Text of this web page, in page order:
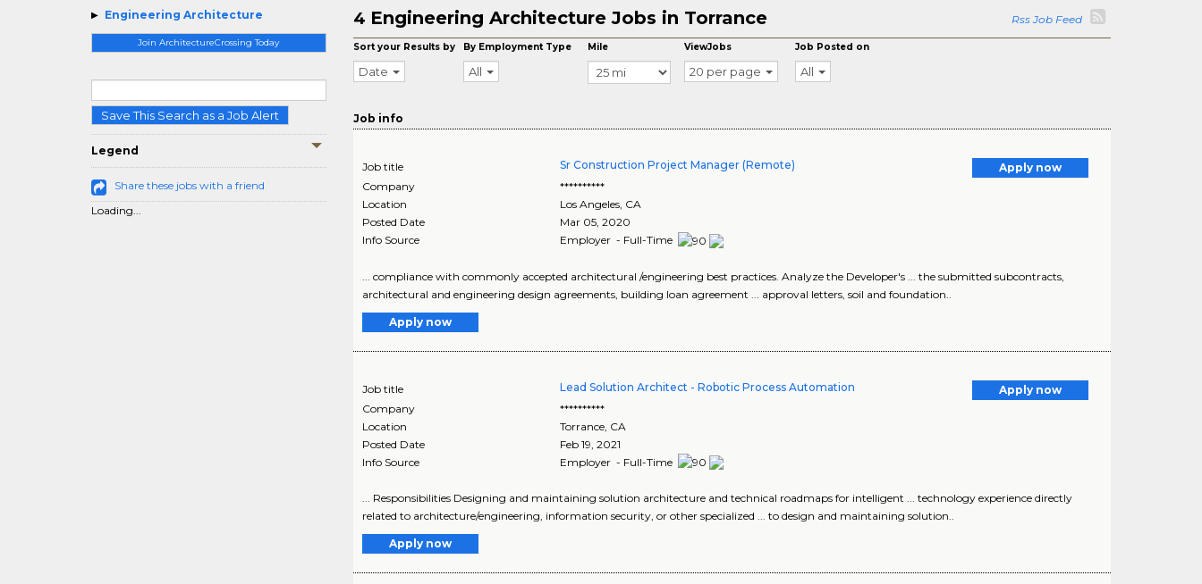
Engineering Architecture
Join ArchitectureCrossing Today
Save This Search as a Job Alert
Legend
Share these jobs with a friend
Loading...
4 Engineering Architecture Jobs in Torrance Rss Job Feed
Sort your Results by
Date
By Employment Type
All
Mile ViewJobs
20 per page
Job Posted on
All
Job info
Job title Sr Construction Project Manager (Remote)
Apply now
Company
**********
Location
Los Angeles CA
Posted Date
Mar 05, 2020
Info Source
Employer - Full-Time
... compliance with commonly accepted architectural /engineering best practices. Analyze the Developer's ... the submitted subcontracts,
architectural and engineering design agreements, building loan agreement ... approval letters, soil and foundation..
Apply now
Job title Lead Solution Architect - Robotic Process Automation
Apply now
Company
**********
Location
Torrance CA
Posted Date
Feb 19, 2021
Info Source
Employer - Full-Time
... Responsibilities Designing and maintaining solution architecture and technical roadmaps for intelligent ... technology experience directly
related to architecture/engineering, information security, or other specialized ... to design and maintaining solution..
Apply now